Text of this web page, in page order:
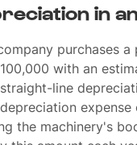
in
purchases a
with an
line
expense
the machinery's